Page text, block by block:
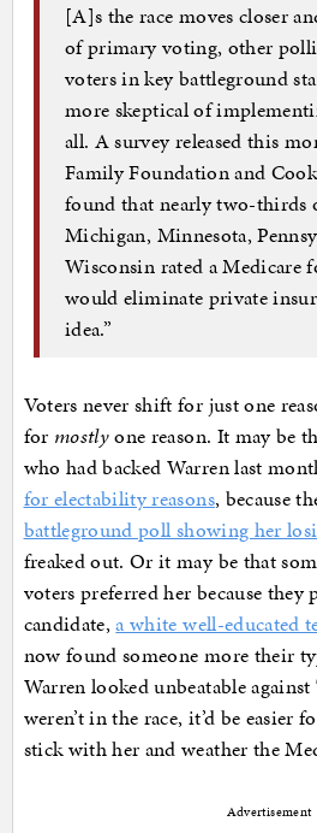
[A]s the race moves closer
of primary voting, other
voters in key battleground
more skeptical of
all. A survey released this
Family Foundation and
found that nearly two-thirds
Michigan, Minnesota,
Wisconsin rated a Medicare
would eliminate private
idea.”
Voters never shift for just one
for mostlyone reason. It may be
who had backed Warren last
for electability reasons, because
battleground poll showing her
freaked out. Or it may be that
voters preferred her because they
candidate,a white well-educated
now found someone more their
Warren looked unbeatable
weren’t in the race, it’d be easier
stick with her and weather the
Advertisement